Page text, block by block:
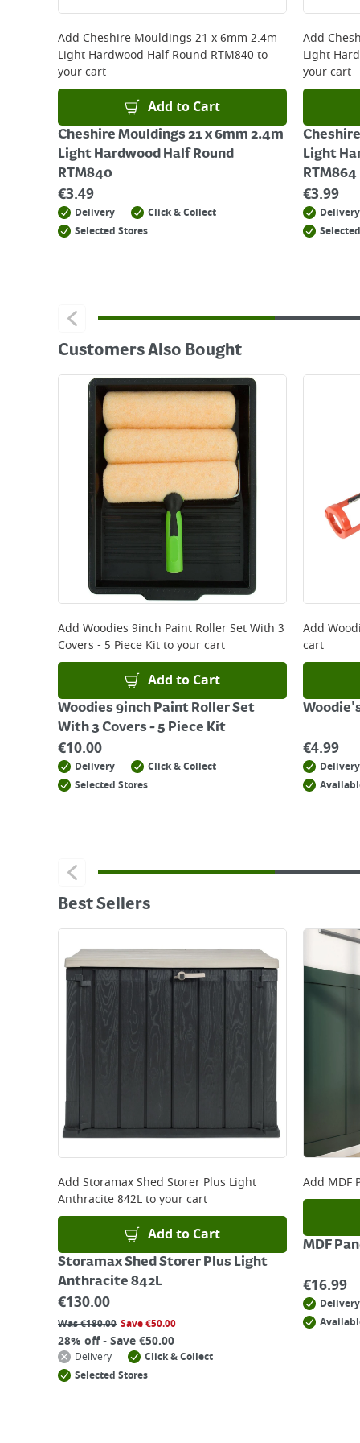
Add Cheshire Mouldings 21 x 6mm 2.4m
Light Hardwood Half Round RTM840 to
your cart
Add to Cart
Cheshire Mouldings 21 x 6mm 2.4m
Light Hardwood Half Round
RTM840
€3.49
Delivery
Click & Collect
Selected Stores
Add
Light
your cart
Light
RTM864
€3.99
Delivery
Customers Also Bought
Add Woodies 9inch Paint Roller Set With 3
Covers - 5 Piece Kitto your cart
Add to Cart
Woodies 9inch Paint Roller Set
With 3 Covers - 5 Piece Kit
€10.00
Delivery
Click & Collect
Selected Stores
Add
cart
€4.99
Delivery
Best Sellers
Add Storamax Shed Storer Plus Light
Anthracite 842Lto your cart
Add to Cart
Storamax Shed Storer Plus Light
Anthracite 842L
€130.00
Was€180.00 Save€50.00
28% off - Save €50.00
Delivery
Click & Collect
Selected Stores
Add MDF
MDF
€16.99
Delivery